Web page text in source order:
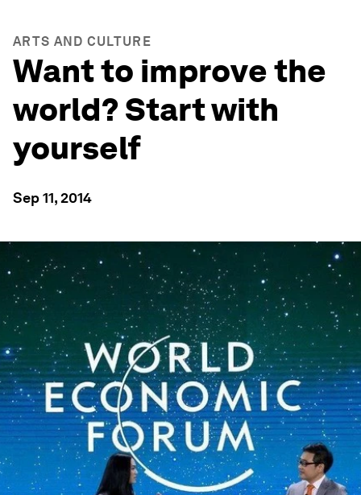
ARTS AND CULTURE
Want to improve the
world? Start with
yourself
Sep 11, 2014